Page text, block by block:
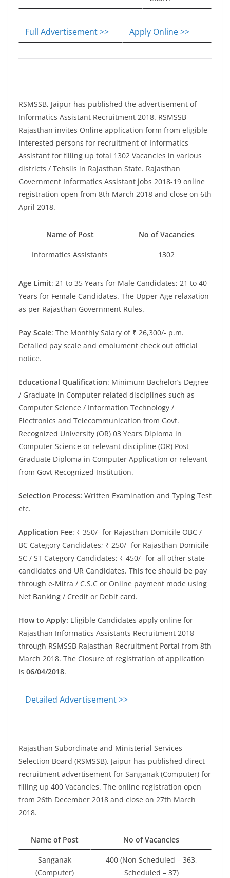
Full Advertisement >> Apply Online >>
RSMSSB, Jaipur has published the advertisement of
Informatics Assistant Recruitment 2018. RSMSSB
Rajasthan invites Online application form from eligible
interested persons for recruitment of Informatics
Assistant for filling up total 1302 Vacancies in various
districts / Tehsils in Rajasthan State. Rajasthan
Government Informatics Assistant jobs 2018-19 online
registration open from 8th March 2018 and close on 6th
April 2018.
Name of Post No of Vacancies
Informatics Assistants 1302
Age Limit: 21 to 35 Years for Male Candidates; 21 to 40
Years for Female Candidates. The Upper Age relaxation
as per Rajasthan Government Rules.
Pay Scale: The Monthly Salary of ₹ 26,300/- p.m.
Detailed pay scale and emolument check out official
notice.
Educational Qualification: Minimum Bachelor’s Degree
/ Graduate in Computer related disciplines such as
Computer Science / Information Technology /
Electronics and Telecommunication from Govt.
Recognized University (OR) 03 Years Diploma in
Computer Science or relevant discipline (OR) Post
Graduate Diploma in Computer Application or relevant
from Govt Recognized Institution.
Selection Process: Written Examination and Typing Test
etc.
Application Fee: ₹ 350/- for Rajasthan Domicile OBC /
BC Category Candidates; ₹ 250/- for Rajasthan Domicile
SC / ST Category Candidates; ₹ 450/- for all other state
candidates and UR Candidates. This fee should be pay
through e-Mitra / C.S.C or Online payment mode using
Net Banking / Credit or Debit card.
How to Apply: Eligible Candidates apply online for
Rajasthan Informatics Assistants Recruitment 2018
through RSMSSB Rajasthan Recruitment Portal from 8th
March 2018. The Closure of registration of application
is 06/04/2018.
Detailed Advertisement >>
Rajasthan Subordinate and Ministerial Services
Selection Board (RSMSSB), Jaipur has published direct
recruitment advertisement for Sanganak (Computer) for
filling up 400 Vacancies. The online registration open
from 26th December 2018 and close on 27th March
2018.
Name of Post No of Vacancies
Sanganak
(Computer)
400 (Non Scheduled – 363,
Scheduled – 37)